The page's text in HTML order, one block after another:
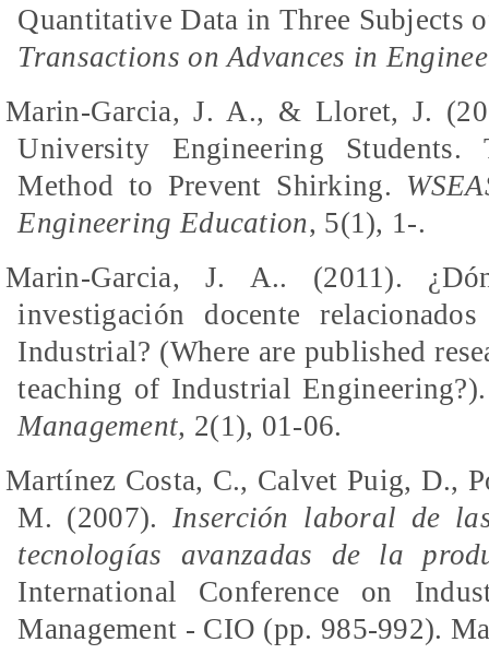
Quantitative Data in Three Subjects
Transactions on Advances in
Marin-Garcia, J. A., & Lloret, J.
University Engineering Students.
Method to Prevent Shirking.
Engineering Education, 5(1), 1-.
Marin-Garcia, J. A.. (2011). ¿
investigación
docente relacionados
Industrial? (Where are published
teaching of Industrial
Management, 2(1), 01-06.
Martínez Costa, C., Calvet Puig, D.,
M. (2007). Inserción laboral de
tecnologías avanzadas de la
International Conference on
Management - CIO (pp. 985-992).